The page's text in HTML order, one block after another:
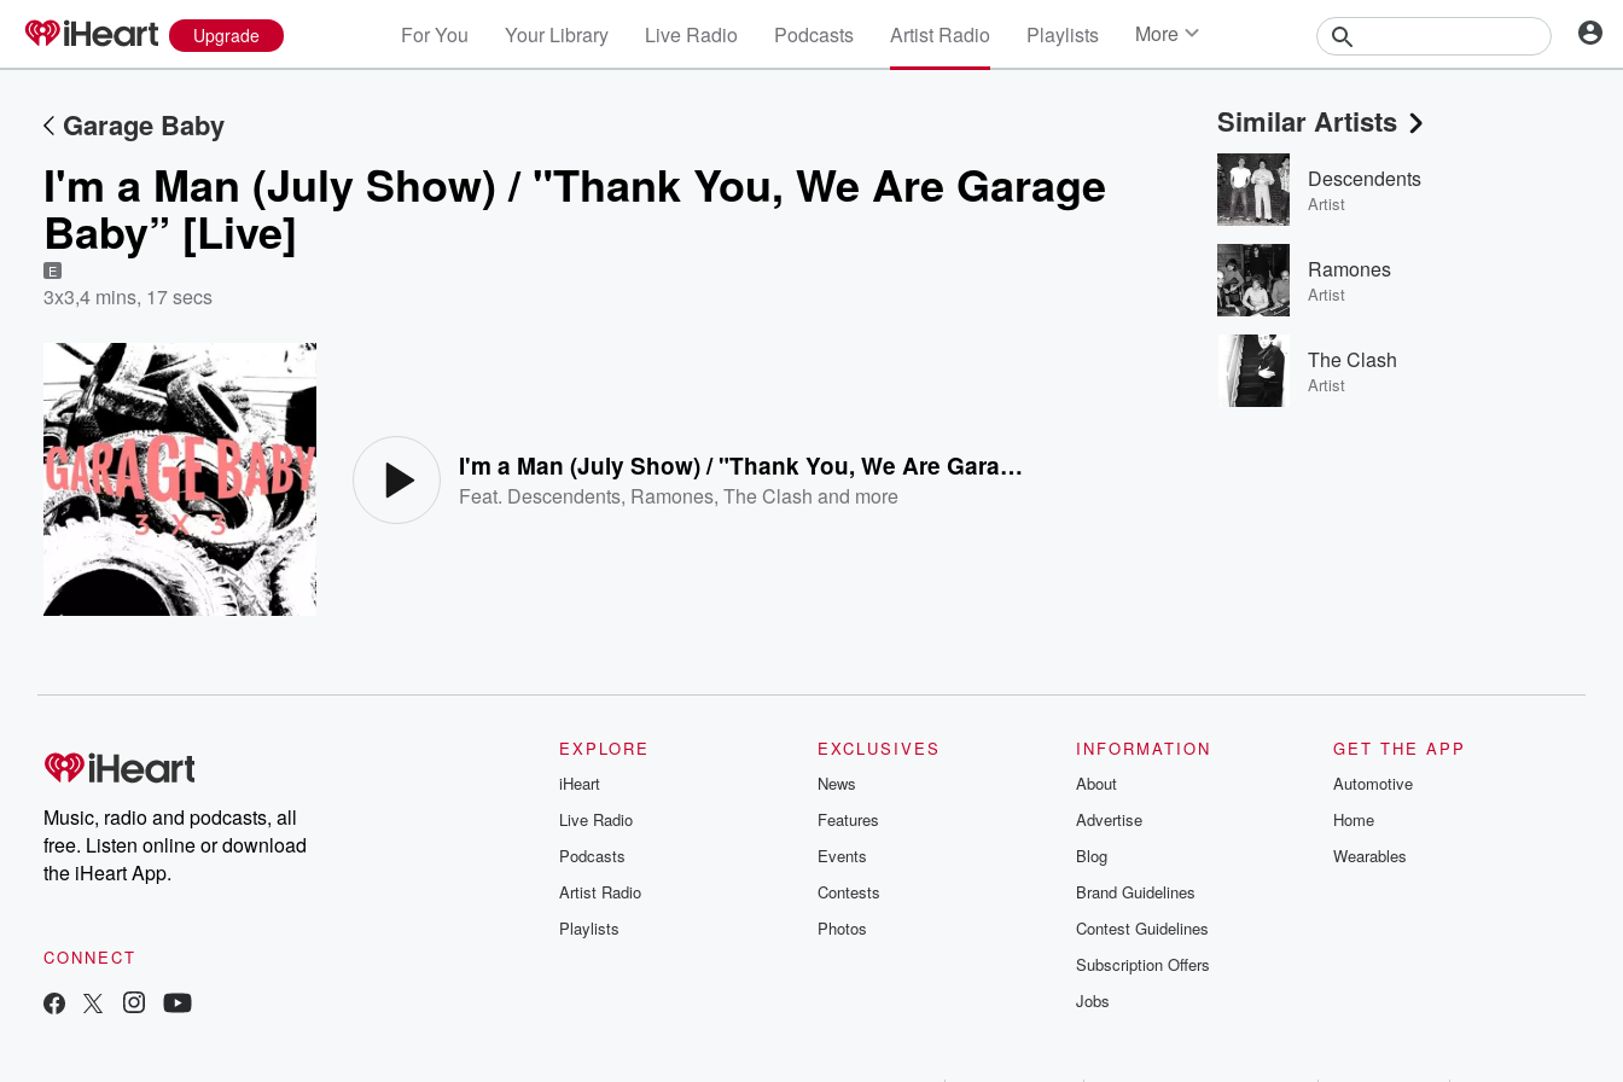
Upgrade For You Your Library Live Radio Podcasts Artist Radio Playlists More
Events
Contests
Photos
Garage Baby
I'm a Man (July Show) / "Thank You, We Are Garage
Baby” [Live]
E
3x3,4 mins, 17 secs
I'm a Man (July Show) / "Thank You, We Are Garage Baby” [Live]
Feat. Descendents, Ramones,The Clash and more
Similar Artists
Descendents
Artist
Ramones
Artist
The Clash
Artist
Music, radio and podcasts, all
free. Listen online or download
the iHeart App.
CONNECT
EXPLORE
iHeart
Live Radio
Podcasts
Artist Radio
Playlists
EXCLUSIVES
News
Features
Events
Contests
Photos
INFORMATION
About
Advertise
Blog
Brand Guidelines
Contest Guidelines
Subscription Offers
Jobs
GET THE APP
Automotive
Home
Wearables